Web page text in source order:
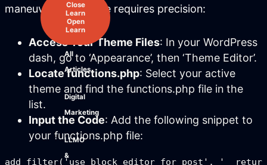
Close
Learn
Open
Learn
All
Articles
Digital
Marketing
LLMO
&
maneuver. This route requires precision:
Access Your Theme Files: In your WordPress
dash, go to ‘Appearance’, then ‘Theme Editor’.
Locate functions.php: Select your active
theme and find the functions.php file in the
list.
Input the Code: Add the following snippet to
your functions.php file: